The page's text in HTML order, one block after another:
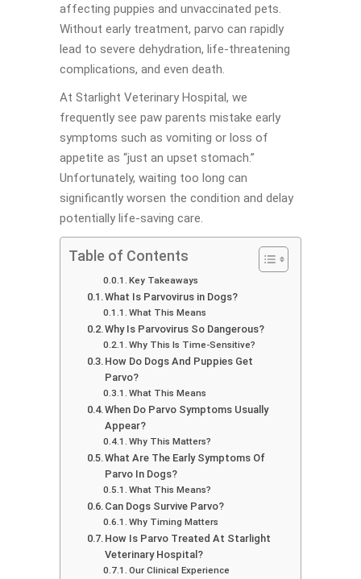
affecting puppies and unvaccinated pets.
Without early treatment, parvo can rapidly
lead to severe dehydration, life-threatening
complications, and even death.
At Starlight Veterinary Hospital, we
frequently see paw parents mistake early
symptoms such as vomiting or loss of
appetite as “just an upset stomach.”
Unfortunately, waiting too long can
significantly worsen the condition and delay
potentially life-saving care.
Table of Contents
Key Takeaways
What Is Parvovirus in Dogs?
What This Means
Why Is Parvovirus So Dangerous?
Why This Is Time-Sensitive?
How Do Dogs And Puppies Get
Parvo?
What This Means
When Do Parvo Symptoms Usually
Appear?
Why This Matters?
What Are The Early Symptoms Of
Parvo In Dogs?
What This Means?
Can Dogs Survive Parvo?
Why Timing Matters
How Is Parvo Treated At Starlight
Veterinary Hospital?
Our Clinical Experience